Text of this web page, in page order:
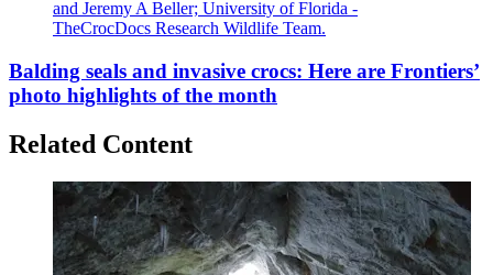
and Jeremy A Beller; University of Florida -
TheCrocDocs Research Wildlife Team.
Balding seals and invasive crocs: Here are Frontiers’
photo highlights of the month
Related Content